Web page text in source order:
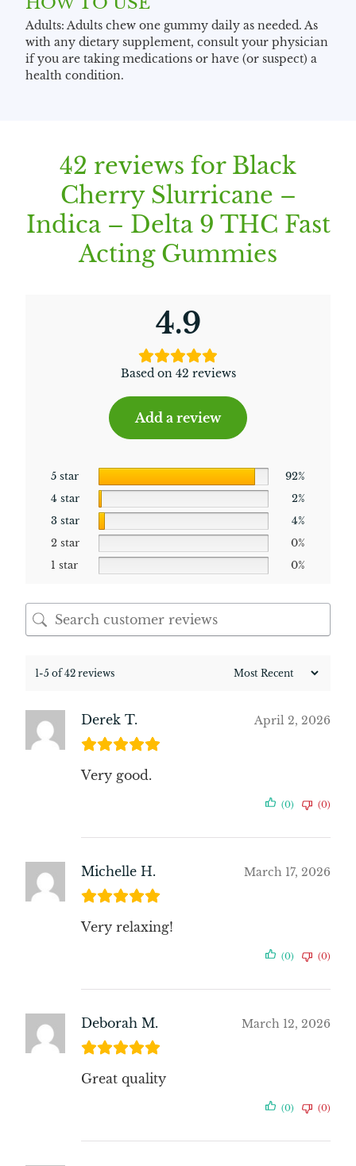
Adults: Adults chew one gummy daily as needed. As
with any dietary supplement, consult your physician
if you are taking medications or have (or suspect) a
health condition.
42 reviews for Black
Cherry Slurricane –
Indica – Delta 9 THC Fast
Acting Gummies
4.9
Based on 42 reviews
Add a review
5 star
92%
4 star
2%
3 star
4%
2 star
0%
1 star
0%
1-5 of 42 reviews
Derek T. April 2, 2026
Very good.
(0) (0)
Michelle H. March 17, 2026
Very relaxing!
(0) (0)
Deborah M. March 12, 2026
Great quality
(0) (0)